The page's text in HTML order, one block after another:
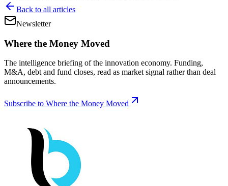
Back to all articles
Newsletter
Where the Money Moved
The intelligence briefing of the innovation economy. Funding,
M&A, debt and fund closes, read as market signal rather than deal
announcements.
Subscribe to Where the Money Moved